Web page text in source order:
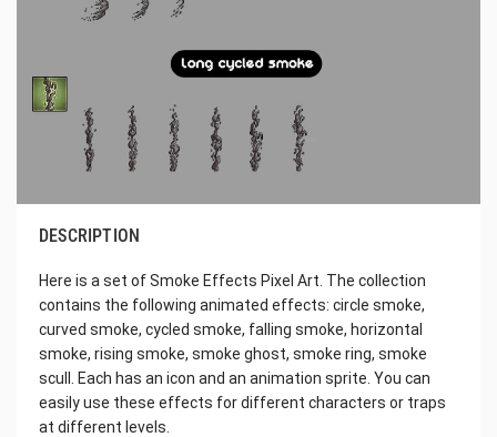
DESCRIPTION
Here is a set of Smoke Effects Pixel Art. The collection
contains the following animated effects: circle smoke,
curved smoke, cycled smoke, falling smoke, horizontal
smoke, rising smoke, smoke ghost, smoke ring, smoke
scull. Each has an icon and an animation sprite. You can
easily use these effects for different characters or traps
at different levels.